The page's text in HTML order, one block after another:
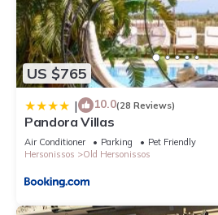
US $765
| 10.0(28 Reviews)
Pandora Villas
Air Conditioner Parking
Pet Friendly
Hersonissos
Old Hersonissos